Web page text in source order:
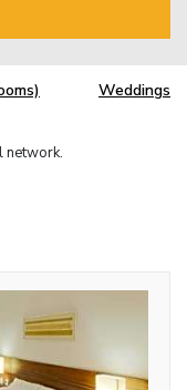
Weddings
network.